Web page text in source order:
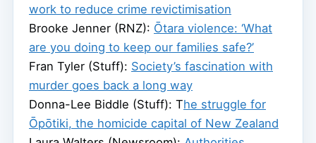
work to reduce crime revictimisation
Brooke Jenner (RNZ): Ōtara violence: ‘What
are you doing to keep our families safe?’
Fran Tyler (Stuff): Society’s fascination with
murder goes back a long way
Donna-Lee Biddle (Stuff): The struggle for
Ōpōtiki, the homicide capital of New Zealand